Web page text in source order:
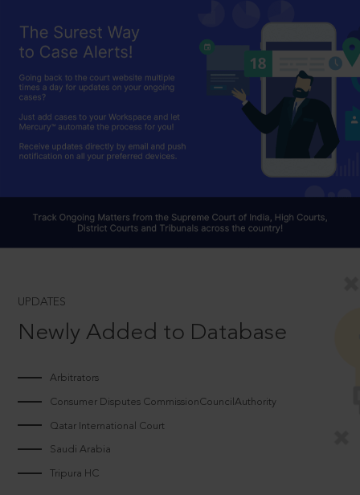
UPDATES
Newly Added to Database
Arbitrators
Consumer Disputes CommissionCouncilAuthority
Qatar International Court
Saudi Arabia
Tripura HC